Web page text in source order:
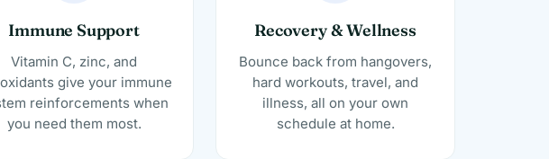
Immune Support
Vitamin C, zinc, and
give your immune
reinforcements when
you need them most.
Recovery & Wellness
Bounce back from hangovers,
hard workouts, travel, and
illness, all on your own
schedule at home.